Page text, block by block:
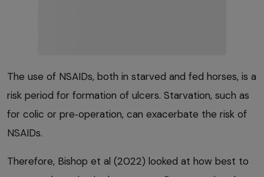
The use of NSAIDs, both in starved and fed horses, is a
risk period for formation of ulcers. Starvation, such as
for colic or pre‑operation, can exacerbate the risk of
NSAIDs.
Therefore, Bishop et al (2022) looked at how best to